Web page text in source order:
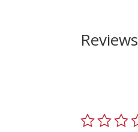
Reviews